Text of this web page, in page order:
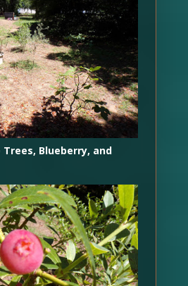
Trees, Blueberry, and